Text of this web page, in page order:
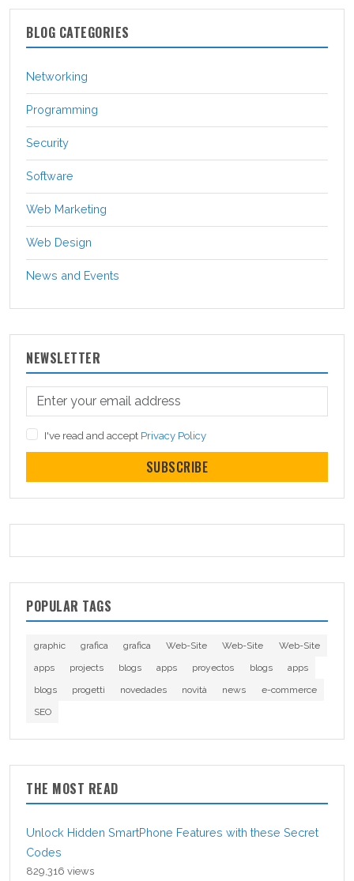
BLOG CATEGORIES
Networking
Programming
Security
Software
Web Marketing
Web Design
News and Events
NEWSLETTER
I've read and accept Privacy Policy
SUBSCRIBE
POPULAR TAGS
graphic grafica grafica Web-Site Web-Site
Web-Site
apps
projects blogs apps proyectos blogs
apps
blogs
progetti novedades novità news
e-commerce
SEO
THE MOST READ
Unlock Hidden SmartPhone Features with these Secret
Codes
829,316 views